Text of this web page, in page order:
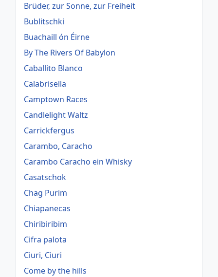
Brüder, zur Sonne, zur Freiheit
Bublitschki
Buachaill ón Éirne
By The Rivers Of Babylon
Caballito Blanco
Calabrisella
Camptown Races
Candlelight Waltz
Carrickfergus
Carambo, Caracho
Carambo Caracho ein Whisky
Casatschok
Chag Purim
Chiapanecas
Chiribiribim
Cifra palota
Ciuri, Ciuri
Come by the hills